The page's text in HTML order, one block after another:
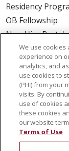
Residency
OB Fellowship
New Hire Portal
Employee
ABOUT US
Mission, Vision
Governance
Leadership
SJH Foundation
Volunteer
We use
experience on
analytics, and
use cookies to
(PHI) from your
visits. By
use of cookies
these cookies
our website
Terms of Use